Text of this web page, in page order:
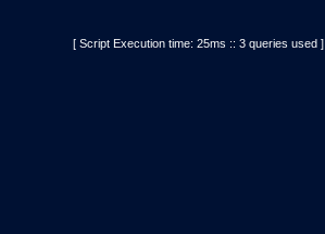
[ Script Execution time: 25ms :: 3 queries used ]